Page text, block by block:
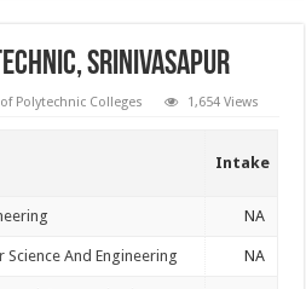
Srinivasapur
Polytechnic Colleges 1,654 Views
Intake
NA
And Engineering NA